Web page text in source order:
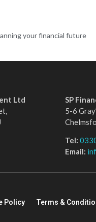
your financial future
Ltd
SP
5-6
Tel:
Email:
Policy Terms &